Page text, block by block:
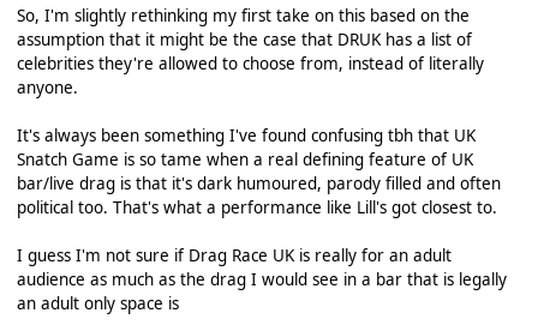
So, I'm slightly rethinking my first take on this based on the
assumption that it might be the case that DRUK has a list of
celebrities they're allowed to choose from, instead of literally
anyone.
It's always been something I've found confusing tbh that UK
Snatch Game is so tame when a real defining feature of UK
bar/live drag is that it's dark humoured, parody filled and often
political too. That's what a performance like Lill's got closest to.
I guess I'm not sure if Drag Race UK is really for an adult
audience as much as the drag I would see in a bar that is legally
an adult only space is